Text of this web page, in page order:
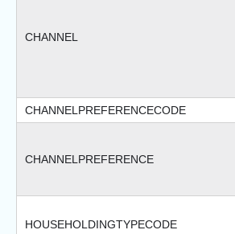
CHANNEL
CHANNELPREFERENCECODE
CHANNELPREFERENCE
HOUSEHOLDINGTYPECODE